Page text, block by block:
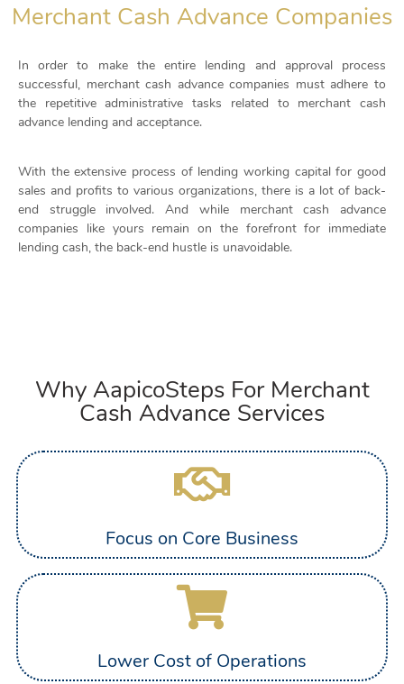
Merchant Cash Advance Companies
In order to make the entire lending and approval process
successful, merchant cash advance companies must adhere to
the repetitive administrative tasks related to merchant cash
advance lending and acceptance.
With the extensive process of lending working capital for good
sales and profits to various organizations, there is a lot of back-
end struggle involved. And while merchant cash advance
companies like yours remain on the forefront for immediate
lending cash, the back-end hustle is unavoidable.
Why AapicoSteps For Merchant
Cash Advance Services
Focus on Core Business
Lower Cost of Operations